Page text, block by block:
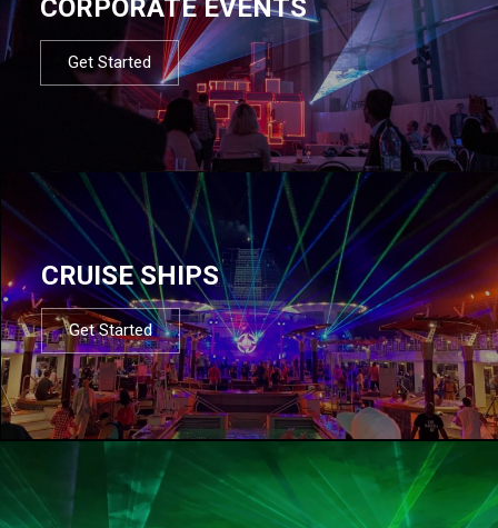
CORPORATE EVENTS
Get Started
CRUISE SHIPS
Get Started